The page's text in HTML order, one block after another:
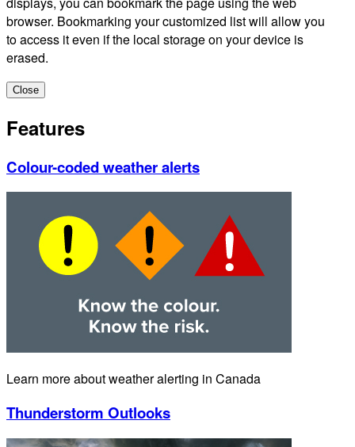
browser. Bookmarking your customized list will allow you
to access it even if the local storage on your device is
erased.
Close
Features
Colour-coded weather alerts
Learn more about weather alerting in Canada
Thunderstorm Outlooks